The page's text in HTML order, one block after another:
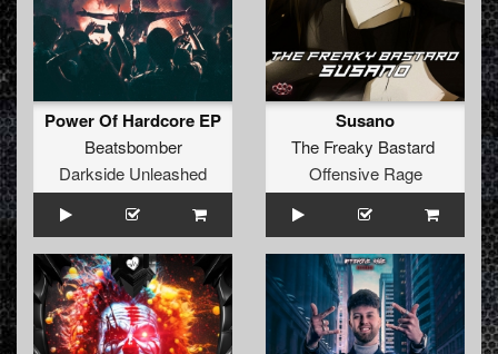
Power Of Hardcore EP
Beatsbomber
Darkside Unleashed
Susano
The Freaky Bastard
Offensive Rage